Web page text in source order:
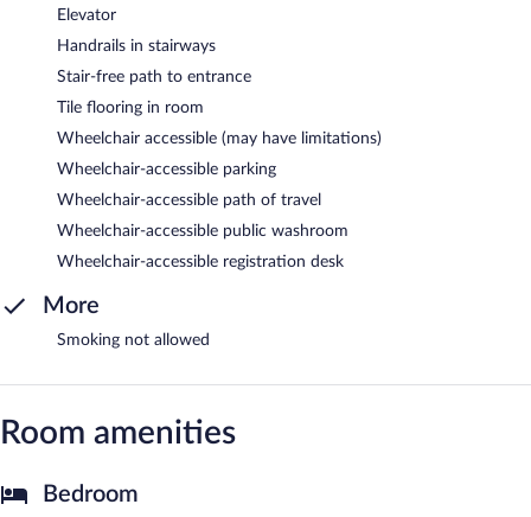
Elevator
Handrails in stairways
Stair-free path to entrance
Tile flooring in room
Wheelchair accessible (may have limitations)
Wheelchair-accessible parking
Wheelchair-accessible path of travel
Wheelchair-accessible public washroom
Wheelchair-accessible registration desk
More
Smoking not allowed
Room amenities
Bedroom